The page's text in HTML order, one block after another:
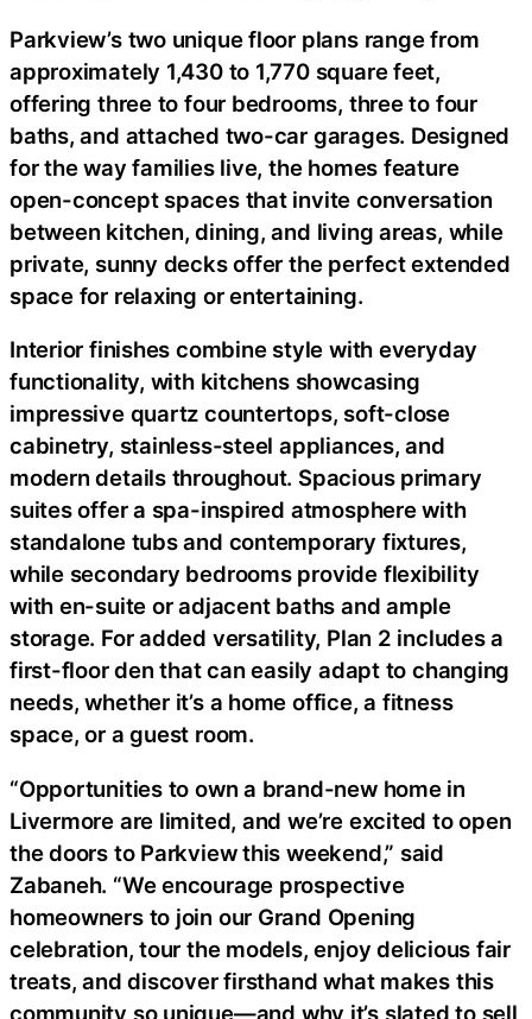
Parkview’s two unique floor plans range from
approximately 1,430 to 1,770 square feet,
offering three to four bedrooms, three to four
baths, and attached two-car garages. Designed
for the way families live, the homes feature
open-concept spaces that invite conversation
between kitchen, dining, and living areas, while
private, sunny decks offer the perfect extended
space for relaxing or entertaining.
Interior finishes combine style with everyday
functionality, with kitchens showcasing
impressive quartz countertops, soft-close
cabinetry, stainless-steel appliances, and
modern details throughout. Spacious primary
suites offer a spa-inspired atmosphere with
standalone tubs and contemporary fixtures,
while secondary bedrooms provide flexibility
with en-suite or adjacent baths and ample
storage. For added versatility, Plan 2 includes a
first-floor den that can easily adapt to changing
needs, whether it’s a home office, a fitness
space, or a guest room.
“Opportunities to own a brand-new home in
Livermore are limited, and we’re excited to open
the doors to Parkview this weekend,” said
Zabaneh. “We encourage prospective
homeowners to join our Grand Opening
celebration, tour the models, enjoy delicious fair
treats, and discover firsthand what makes this
community so unique—and why it’s slated to sell